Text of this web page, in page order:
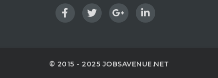
© 2015 - 2025 JOBSAVENUE.NET